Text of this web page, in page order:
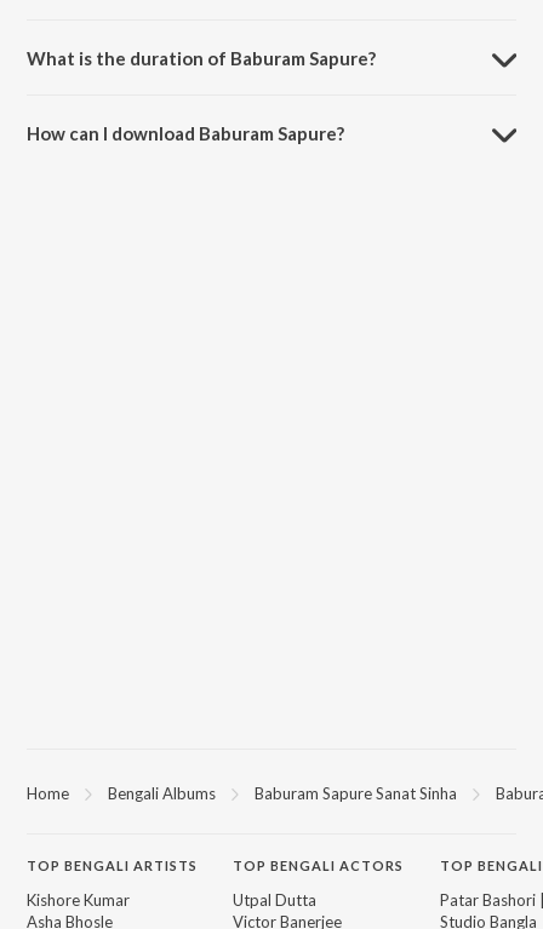
What is the duration of Baburam Sapure?
How can I download Baburam Sapure?
Home Bengali Albums Baburam Sapure Sanat Sinha
TOP BENGALI ARTISTS
Kishore Kumar
Asha Bhosle
TOPBENGALI ACTORS
Utpal Dutta
Victor Banerjee
TOP
Patar Bashori
Studio Bangla